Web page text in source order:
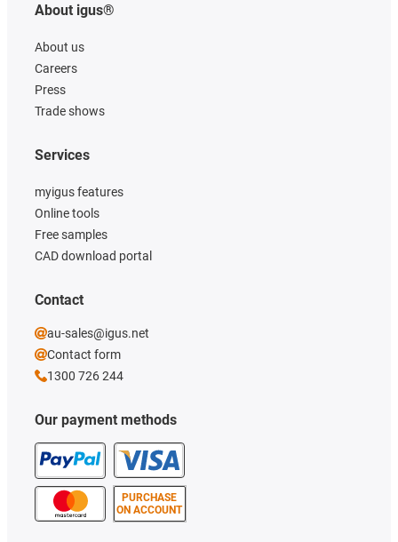
About igus®
About us
Careers
Press
Trade shows
Our payment methods
PURCHASE
ON ACCOUNT
Services
myigus features
Online tools
Free samples
CAD download portal
Contact
au-sales@igus.net
Contact form
1300 726 244